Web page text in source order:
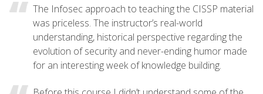
The Infosec approach to teaching the CISSP material
was priceless. The instructor’s real-world
understanding, historical perspective regarding the
evolution of security and never-ending humor made
for an interesting week of knowledge building.